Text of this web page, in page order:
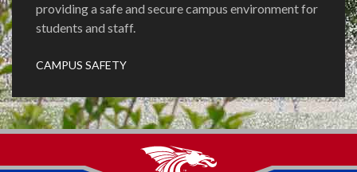
providing a safe and secure campus environment for
students and staff.
CAMPUS SAFETY